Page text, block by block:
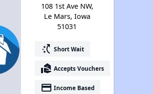
108 1st Ave NW,
Le Mars, Iowa
51031
switch_access_shortcut Short Wait
real_estate_agent Accepts Vouchers
payment Income Based